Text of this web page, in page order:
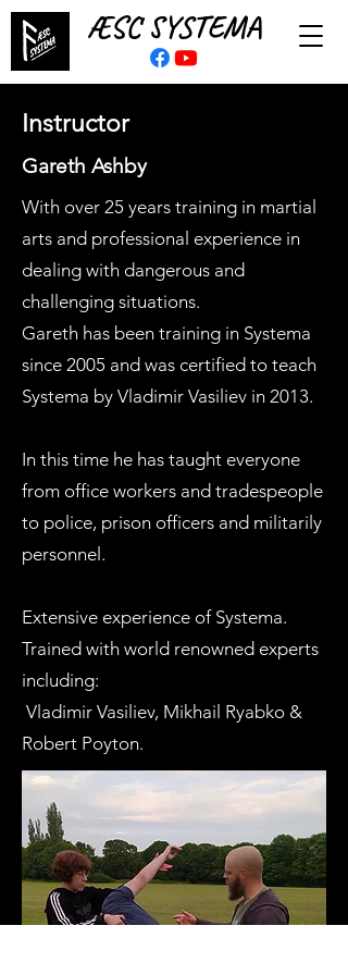
ÆSC SYSTEMA
Instructor
Gareth Ashby
With over 25 years training in martial
arts and professional experience in
dealing with dangerous and
challenging situations.
Gareth has been training in Systema
since 2005 and was certified to teach
Systema by Vladimir Vasiliev in 2013.
In this time he has taught everyone
from office workers and tradespeople
to police, prison officers and militarily
personnel.​
Extensive experience of Systema.
Trained with world renowned experts
including:
Vladimir Vasiliev, Mikhail Ryabko &
Robert Poyton.